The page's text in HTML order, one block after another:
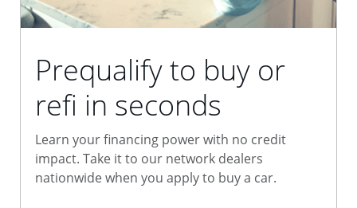
Prequalify to buy or
refi in seconds
Learn your financing power with no credit
impact. Take it to our network dealers
nationwide when you apply to buy a car.